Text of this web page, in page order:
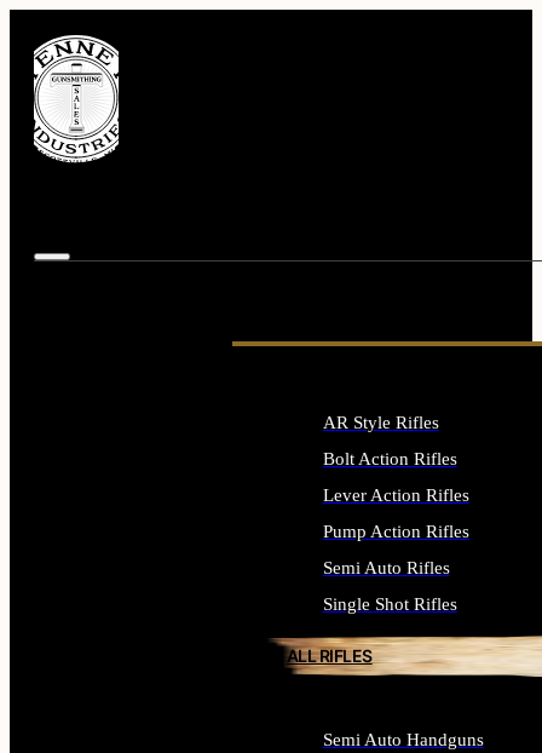
AR Style Rifles
Bolt Action Rifles
Lever Action Rifles
Pump Action Rifles
Semi Auto Rifles
Single Shot Rifles
ALL RIFLES
Semi Auto Handguns